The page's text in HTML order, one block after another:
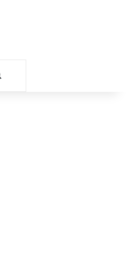
Search for